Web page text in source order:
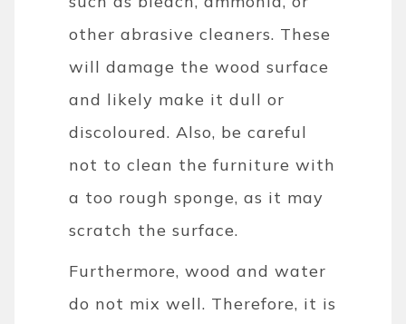
other abrasive cleaners. These
will damage the wood surface
and likely make it dull or
discoloured. Also, be careful
not to clean the furniture with
a too rough sponge, as it may
scratch the surface.
Furthermore, wood and water
do not mix well. Therefore, it is